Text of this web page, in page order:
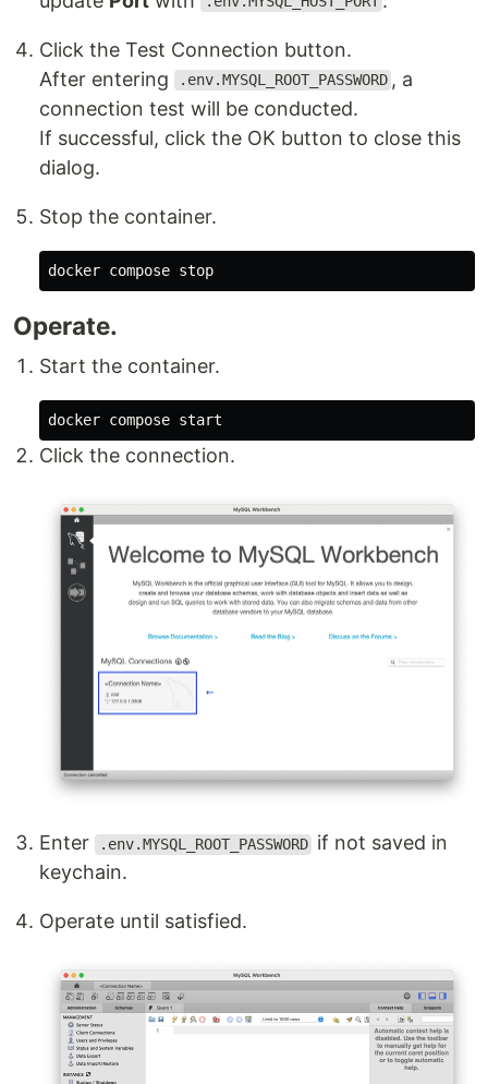
Click the Test Connection button.
After entering
.env.MYSQL_ROOT_PASSWORD , a
connection test will be conducted.
If successful, click the OK button to close this
dialog.
Stop the container.
Operate.
Start the container.
Click the connection.
Enter .env.MYSQL_ROOT_PASSWORD if not saved in
keychain.
Operate until satisfied.